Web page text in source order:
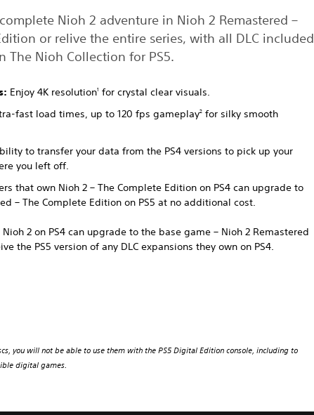
Nioh 2 adventure in Nioh 2 Remastered –
or relive the entire series, with all DLC included
The Nioh Collection for PS5.
Enjoy 4K resolution1
for crystal clear visuals.
fast load times, up to 120 fps gameplay2 for silky smooth
to transfer your data from the PS4 versions to pick up your
you left off.
that own Nioh 2 – The Complete Edition on PS4 can upgrade to
– The Complete Edition on PS5 at no additional cost.
2 on PS4 can upgrade to the base game – Nioh 2 Remastered
the PS5 version of any DLC expansions they own on PS4.
you will not be able to use them with the PS5 Digital Edition console, including to
digital games.